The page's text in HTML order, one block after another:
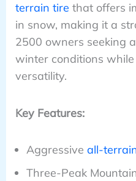
terrain tire that offers
in snow, making it a
2500 owners seeking
winter conditions
versatility.
Key Features:
Aggressive all-
Three-Peak